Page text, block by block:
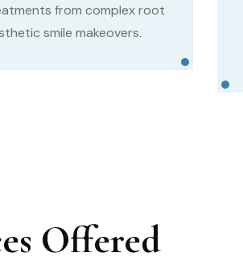
from complex root
smile makeovers.
Offered